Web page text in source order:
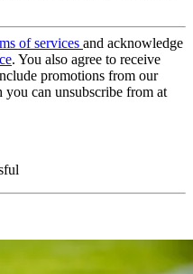
of services and acknowledge
. You also agree to receive
promotions from our
you can unsubscribe from at